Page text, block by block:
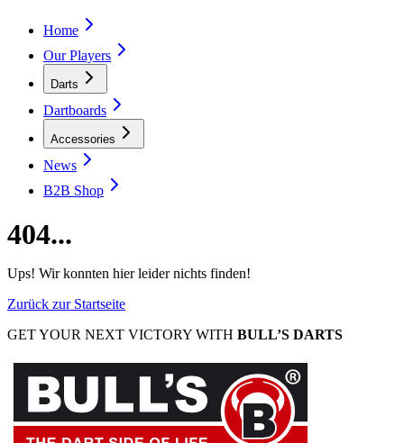
Home
Our Players
Darts
Dartboards
Accessories
News
B2B Shop
404...
Ups! Wir konnten hier leider nichts finden!
Zurück zur Startseite
GET YOUR NEXT VICTORY WITH BULL’S DARTS